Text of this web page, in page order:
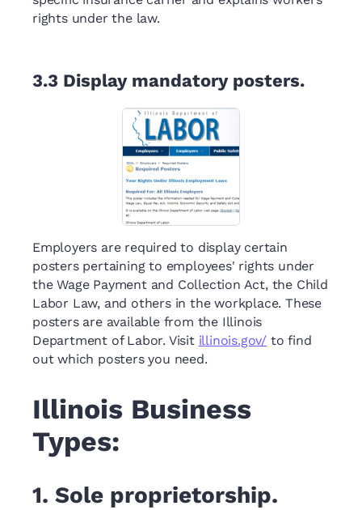
rights under the law.
3.3 Display mandatory posters.
Employers are required to display certain
posters pertaining to employees' rights under
the Wage Payment and Collection Act, the Child
Labor Law, and others in the workplace. These
posters are available from the Illinois
Department of Labor. Visit illinois.gov/ to find
out which posters you need.
Illinois Business
Types:
1. Sole proprietorship.